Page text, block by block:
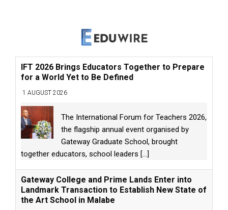
IFT 2026 Brings Educators Together to Prepare
for a World Yet to Be Defined
1 AUGUST 2026
The International Forum for Teachers 2026,
the flagship annual event organised by
Gateway Graduate School, brought
together educators, school leaders [...]
Gateway College and Prime Lands Enter into
Landmark Transaction to Establish New State of
the Art School in Malabe